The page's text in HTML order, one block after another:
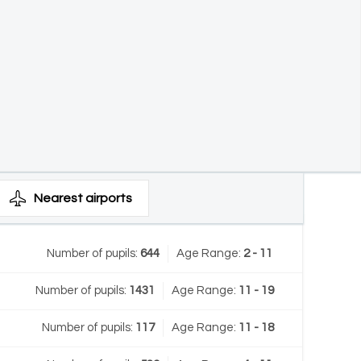
Nearestairports
Number of pupils: 644 Age Range: 2 - 11
Number of pupils: 1431 Age Range: 11 - 19
Number of pupils: 117 Age Range: 11 - 18